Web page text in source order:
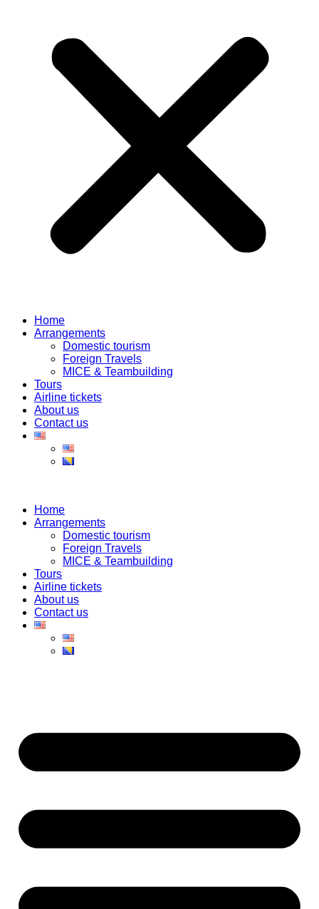
Home
Arrangements
Domestic tourism
Foreign Travels
MICE & Teambuilding
Tours
Airline tickets
About us
Contact us
Home
Arrangements
Domestic tourism
Foreign Travels
MICE & Teambuilding
Tours
Airline tickets
About us
Contact us